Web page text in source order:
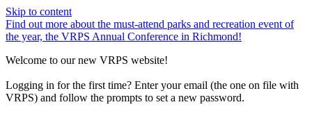
Skip to content
Find out more about the must-attend parks and recreation event of
the year, the VRPS Annual Conference in Richmond!
Welcome to our new VRPS website!
Logging in for the first time? Enter your email (the one on file with
VRPS) and follow the prompts to set a new password.